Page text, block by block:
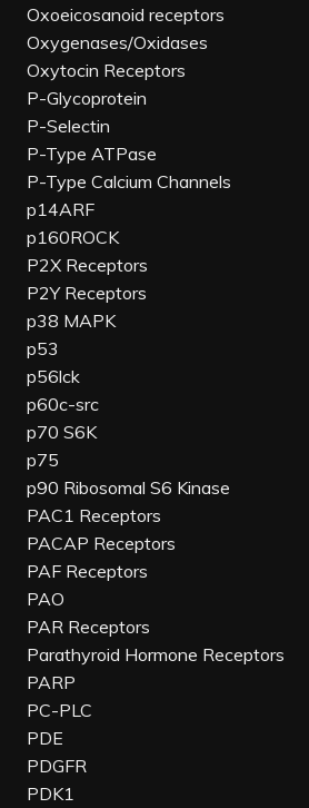
Oxoeicosanoid receptors
Oxygenases/Oxidases
Oxytocin Receptors
P-Glycoprotein
P-Selectin
P-Type ATPase
P-Type Calcium Channels
p14ARF
p160ROCK
P2X Receptors
P2Y Receptors
p38 MAPK
p53
p56lck
p60c-src
p70 S6K
p75
p90 Ribosomal S6 Kinase
PAC1 Receptors
PACAP Receptors
PAF Receptors
PAO
PAR Receptors
Parathyroid Hormone Receptors
PARP
PC-PLC
PDE
PDGFR
PDK1